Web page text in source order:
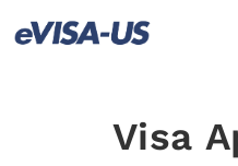
Visa